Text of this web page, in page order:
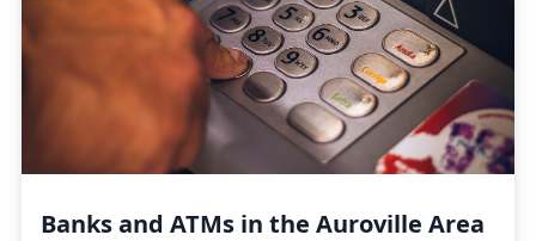
Banks and ATMs in the Auroville Area